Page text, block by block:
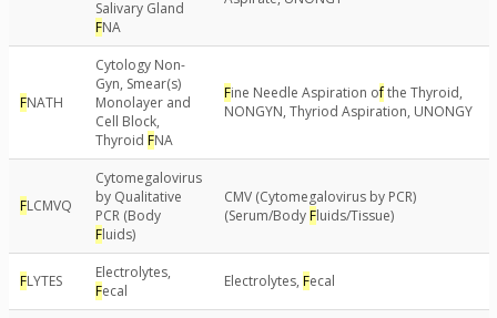
Salivary Gland
FNA
FNATH
Cytology Non-
Gyn, Smear(s)
Monolayer and
Cell Block,
Thyroid FNA
Fine Needle Aspiration ofthe Thyroid,
NONGYN, Thyriod Aspiration, UNONGY
FLCMVQ
Cytomegalovirus
by Qualitative
PCR (Body
Fluids)
CMV (Cytomegalovirus by PCR)
(Serum/BodyFluids/Tissue)
FLYTES
Electrolytes,
Fecal
Electrolytes, Fecal